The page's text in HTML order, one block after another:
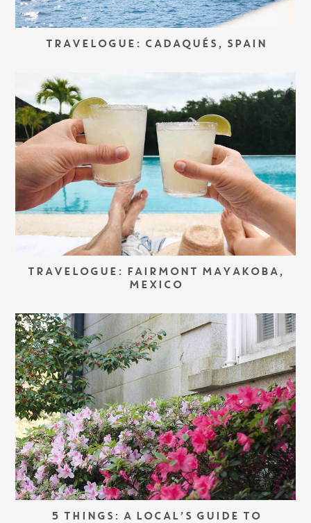
TRAVELOGUE: CADAQUÉS, SPAIN
TRAVELOGUE: FAIRMONT MAYAKOBA,
MEXICO
5 THINGS: A LOCAL’S GUIDE TO